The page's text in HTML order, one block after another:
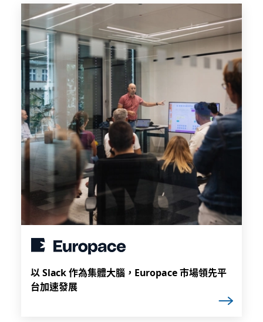
以 Slack 作為集體大腦，Europace 市場領先平
台加速發展